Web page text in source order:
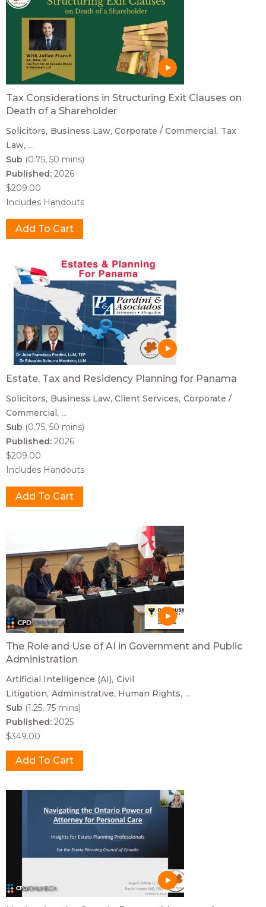
Tax Considerations in Structuring Exit Clauses on
Death of a Shareholder
Solicitors Business Law Corporate / Commercial Tax
Law ...
Sub (0.75, 50 mins)
Published: 2026
$209.00
Includes Handouts
Estate, Tax and Residency Planning for Panama
Solicitors Business Law Client Services Corporate /
Commercial ...
Sub (0.75, 50 mins)
Published: 2026
$209.00
Includes Handouts
The Role and Use of AI in Government and Public
Administration
Artificial Intelligence (AI) Civil
Litigation Administrative Human Rights ...
Sub (1.25, 75 mins)
Published: 2025
$349.00